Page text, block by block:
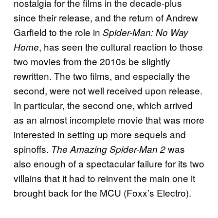
since their release, and the return of Andrew
Garfield to the role in Spider-Man: No Way
Home, has seen the cultural reaction to those
two movies from the 2010s be slightly
rewritten. The two films, and especially the
second, were not well received upon release.
In particular, the second one, which arrived
as an almost incomplete movie that was more
interested in setting up more sequels and
spinoffs. The Amazing Spider-Man 2was
also enough of a spectacular failure for its two
villains that it had to reinvent the main one it
brought back for the MCU (Foxx’s Electro).